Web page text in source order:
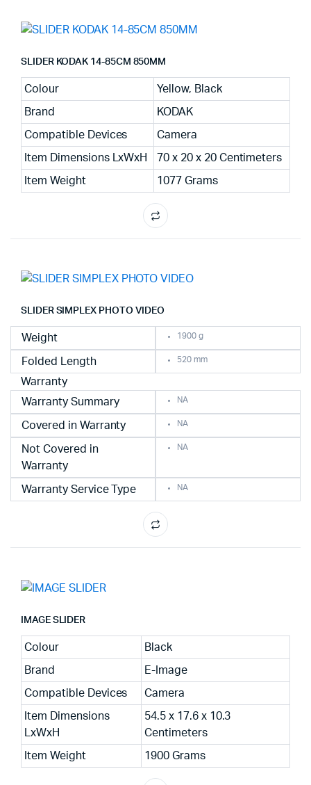
SLIDER KODAK 14-85CM 850MM
Colour Yellow, Black
Brand KODAK
Compatible Devices Camera
Item Dimensions LxWxH 70 x 20 x 20 Centimeters
Item Weight 1077 Grams
SLIDER SIMPLEX PHOTO VIDEO
Weight 1900 g
Folded Length 520 mm
Warranty
Warranty Summary
NA
Covered in Warranty NA
Not Covered in
Warranty
NA
Warranty Service Type NA
IMAGE SLIDER
Colour Black
Brand E-Image
Compatible Devices Camera
Item Dimensions
LxWxH
54.5 x 17.6 x 10.3
Centimeters
Item Weight 1900 Grams